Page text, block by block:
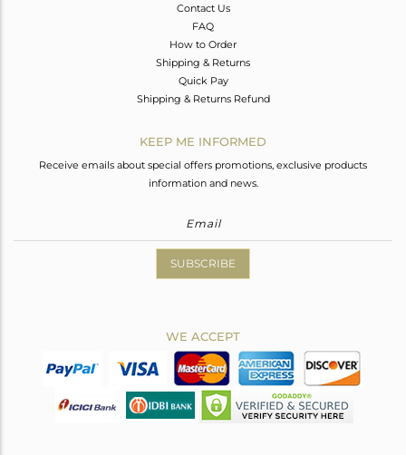
Contact Us
FAQ
How to Order
Shipping & Returns
Quick Pay
Shipping & Returns Refund
KEEP ME INFORMED
Receive emails about special offers promotions, exclusive products
information and news.
SUBSCRIBE
WE ACCEPT